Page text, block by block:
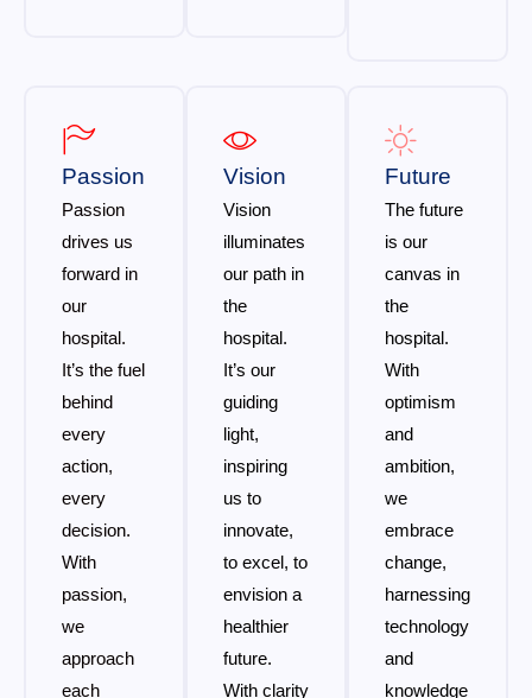
Passion
Passion
drives us
forward in
our
hospital.
It’s the fuel
behind
every
action,
every
decision.
With
passion,
we
approach
each
Vision
Vision
illuminates
our path in
the
hospital.
It’s our
guiding
light,
inspiring
us to
innovate,
to excel, to
envision a
healthier
future.
With clarity
Future
The future
is our
canvas in
the
hospital.
With
optimism
and
ambition,
we
embrace
change,
harnessing
technology
and
knowledge